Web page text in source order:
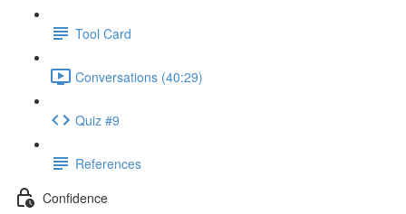
Tool Card
Conversations (40:29)
Quiz #9
References
Confidence